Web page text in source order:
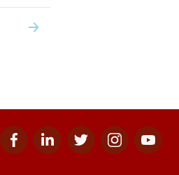
Facebook
for
Linkedin
for
Twitter
for
Instagram
for
Youtube
for